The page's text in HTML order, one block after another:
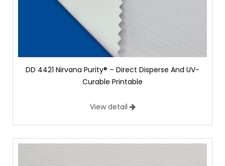
DD 4421 Nirvana Purity® – Direct Disperse And UV-
Curable Printable
View detail